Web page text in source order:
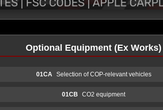
Optional Equipment (Ex Works)
01CA Selection of COP-relevant vehicles
01CB CO2 equipment